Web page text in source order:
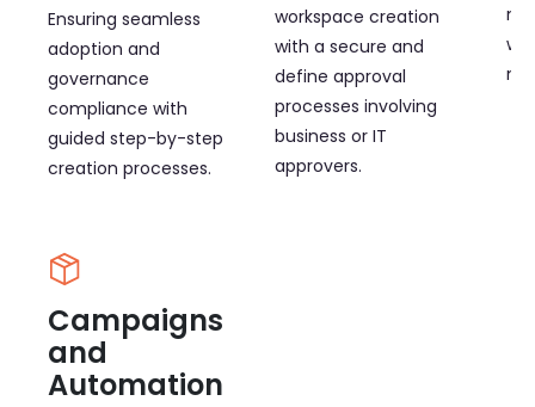
Ensuring seamless
adoption and
governance
compliance with
guided step-by-step
creation processes.
workspace creation
with a secure and
define approval
processes involving
business or IT
approvers.
Campaigns
and
Automation